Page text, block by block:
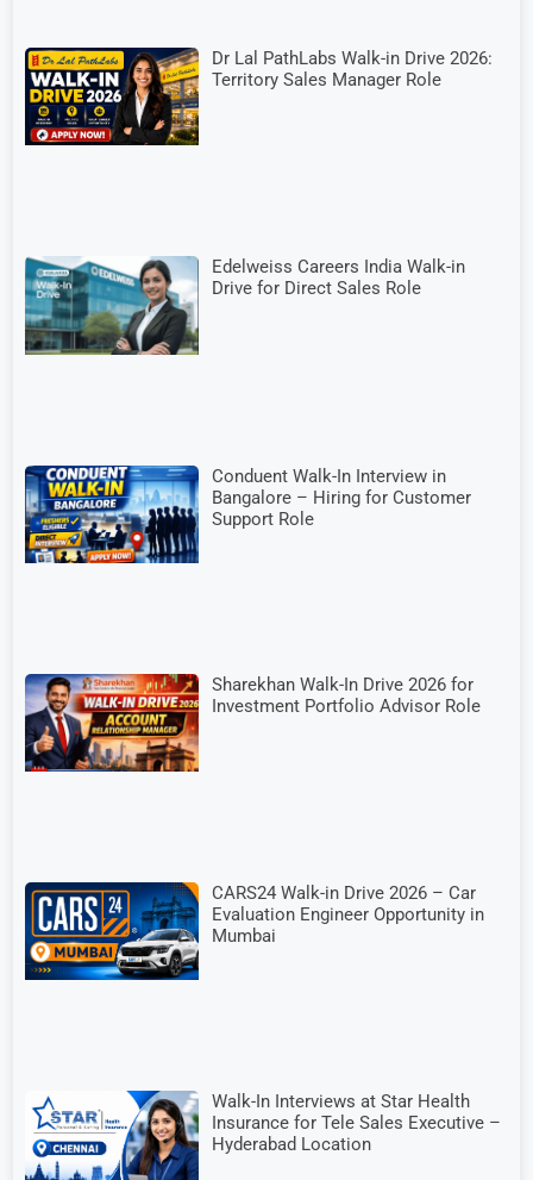
Dr Lal PathLabs Walk-in Drive 2026:
Territory Sales Manager Role
Edelweiss Careers India Walk-in
Drive for Direct Sales Role
Conduent Walk-In Interview in
Bangalore – Hiring for Customer
Support Role
Sharekhan Walk-In Drive 2026 for
Investment Portfolio Advisor Role
CARS24 Walk-in Drive 2026 – Car
Evaluation Engineer Opportunity in
Mumbai
Walk-In Interviews at Star Health
Insurance for Tele Sales Executive –
Hyderabad Location